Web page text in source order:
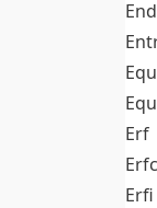
Erf
Erfc
Erfi